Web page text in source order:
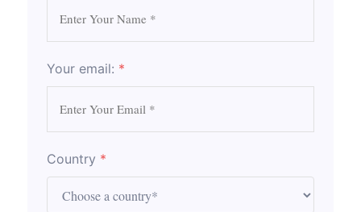
Your email: *
Country *